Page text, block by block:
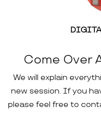
Come Over
We will explain
new session. If you
please feel free to